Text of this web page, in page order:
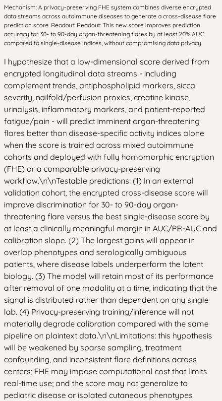
Mechanism: A privacy-preserving FHE system combines diverse encrypted
data streams across autoimmune diseases to generate a cross-disease flare
prediction score. Readout: Readout: This new score improves prediction
accuracy for 30- to 90-day organ-threatening flares by at least 20% AUC
compared to single-disease indices, without compromising data privacy.
I hypothesize that a low-dimensional score derived from
encrypted longitudinal data streams - including
complement trends, antiphospholipid markers, sicca
severity, nailfold/perfusion proxies, creatine kinase,
urinalysis, inflammatory markers, and patient-reported
fatigue/pain - will predict imminent organ-threatening
flares better than disease-specific activity indices alone
when the score is trained across mixed autoimmune
cohorts and deployed with fully homomorphic encryption
(FHE) or a comparable privacy-preserving
workflow.\n\nTestable predictions: (1) In an external
validation cohort, the encrypted cross-disease score will
improve discrimination for 30- to 90-day organ-
threatening flare versus the best single-disease score by
at least a clinically meaningful margin in AUC/PR-AUC and
calibration slope. (2) The largest gains will appear in
overlap phenotypes and serologically ambiguous
patients, where disease labels underperform the latent
biology. (3) The model will retain most of its performance
after removal of one modality at a time, indicating that the
signal is distributed rather than dependent on any single
lab. (4) Privacy-preserving training/inference will not
materially degrade calibration compared with the same
pipeline on plaintext data.\n\nLimitations: this hypothesis
will be weakened by sparse sampling, treatment
confounding, and inconsistent flare definitions across
centers; FHE may impose computational cost that limits
real-time use; and the score may not generalize to
pediatric disease or isolated cutaneous phenotypes